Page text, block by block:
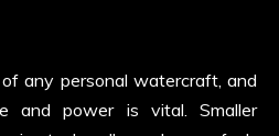
any personal watercraft, and
and power is vital. Smaller